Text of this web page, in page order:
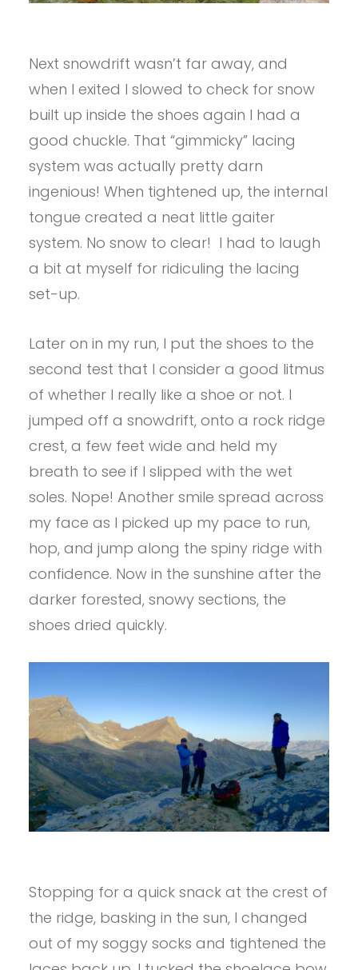
Next snowdrift wasn’t far away, and
when I exited I slowed to check for snow
built up inside the shoes again I had a
good chuckle. That “gimmicky” lacing
system was actually pretty darn
ingenious! When tightened up, the internal
tongue created a neat little gaiter
system. No snow to clear! I had to laugh
a bit at myself for ridiculing the lacing
set-up.
Later on in my run, I put the shoes to the
second test that I consider a good litmus
of whether I really like a shoe or not. I
jumped off a snowdrift, onto a rock ridge
crest, a few feet wide and held my
breath to see if I slipped with the wet
soles. Nope! Another smile spread across
my face as I picked up my pace to run,
hop, and jump along the spiny ridge with
confidence. Now in the sunshine after the
darker forested, snowy sections, the
shoes dried quickly.
Stopping for a quick snack at the crest of
the ridge, basking in the sun, I changed
out of my soggy socks and tightened the